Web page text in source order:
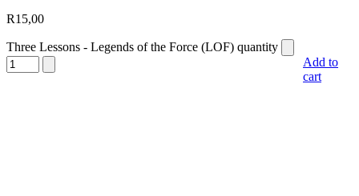
R15,00
Three Lessons - Legends of the Force (LOF) quantity
Add to
cart